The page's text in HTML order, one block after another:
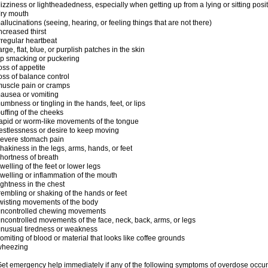
or lightheadedness, especially when getting up from a lying or sitting
mouth
(seeing, hearing, or feeling things that are not there)
thirst
heartbeat
flat, blue, or purplish patches in the skin
smacking or puckering
of appetite
of balance control
pain or cramps
or vomiting
or tingling in the hands, feet, or lips
of the cheeks
or worm-like movements of the tongue
or desire to keep moving
stomach pain
in the legs, arms, hands, or feet
of breath
of the feet or lower legs
or inflammation of the mouth
in the chest
or shaking of the hands or feet
movements of the body
chewing movements
movements of the face, neck, back, arms, or legs
tiredness or weakness
of blood or material that looks like coffee grounds
emergency help immediately if any of the following symptoms of overdose